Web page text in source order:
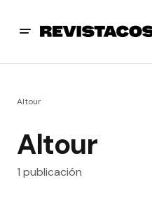
Altour
Altour
1 publicación